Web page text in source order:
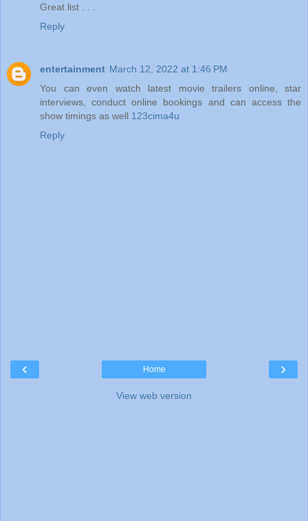
Great list . . .
Reply
entertainment March 12, 2022 at 1:46 PM
You can even watch latest movie trailers online, star
interviews, conduct online bookings and can access the
show timings as well 123cima4u
Reply
‹ ›
Home
View web version